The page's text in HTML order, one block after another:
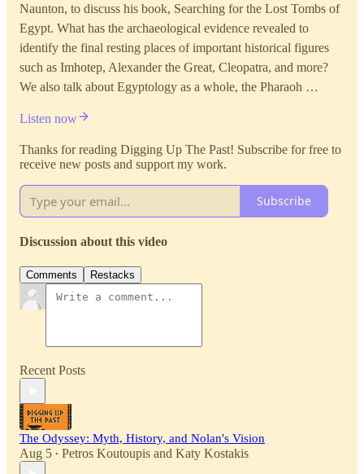
Naunton, to discuss his book, Searching for the Lost Tombs of
Egypt. What has the archaeological evidence revealed to
identify the final resting places of important historical figures
such as Imhotep, Alexander the Great, Cleopatra, and more?
We also talk about Egyptology as a whole, the Pharaoh …
Listen now
Thanks for reading Digging Up The Past! Subscribe for free to
receive new posts and support my work.
Subscribe
Discussion about this video
Comments Restacks
Recent Posts
The Odyssey: Myth, History, and Nolan's Vision
Aug 5 • Petros Koutoupis and Katy Kostakis